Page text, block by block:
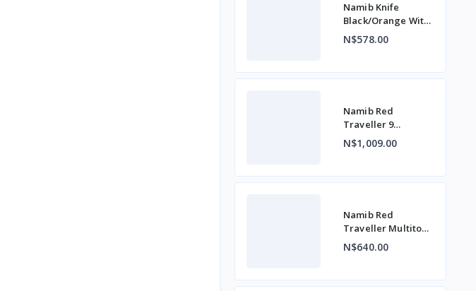
Namib Knife
Black/Orange With
Belt Clip
N$578.00
Namib Red
Traveller 9
Function
N$1,009.00
Namib Red
Traveller Multitool
7 Function
N$640.00